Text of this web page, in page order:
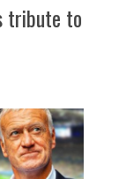
tribute to